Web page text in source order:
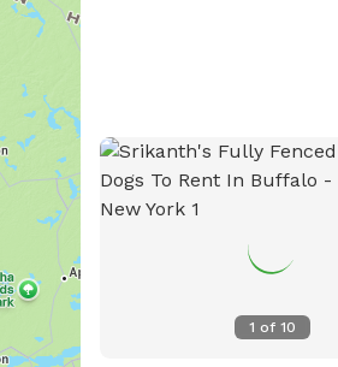
1 of 10